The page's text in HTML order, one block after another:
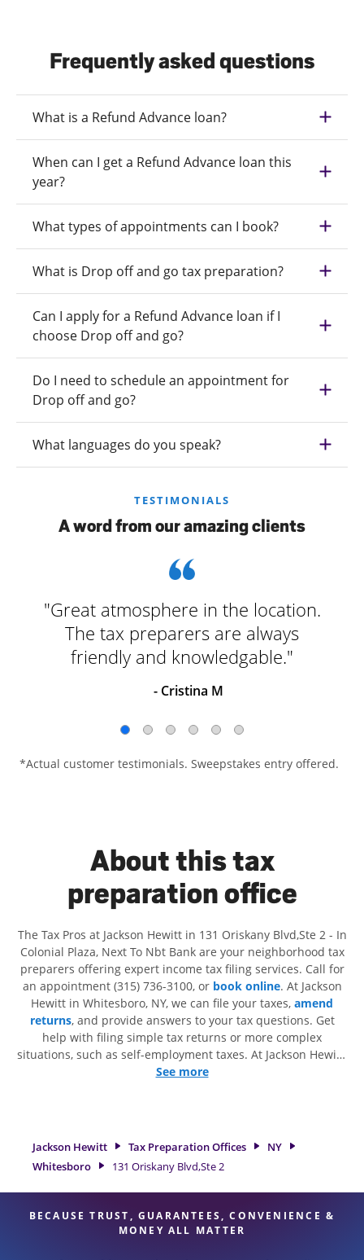
Frequently asked questions
What is a Refund Advance loan?
When can I get a Refund Advance loan this
year?
What types of appointments can I book?
What is Drop off and go tax preparation?
Can I apply for a Refund Advance loan if I
choose Drop off and go?
Do I need to schedule an appointment for
Drop off and go?
What languages do you speak?
TESTIMONIALS
A word from our amazing clients
"Great atmosphere in the location.
The tax preparers are always
friendly and knowledgable."
- Cristina M
*Actual customer testimonials. Sweepstakes entry offered.
About this tax
preparation office
The Tax Pros at Jackson Hewitt in 131 Oriskany Blvd,Ste 2 - In
Colonial Plaza, Next To Nbt Bank are your neighborhood tax
preparers offering expert income tax filing services. Call for
an appointment (315) 736-3100, or book online. At Jackson
Hewitt in Whitesboro, NY, we can file your taxes, amend
returns, and provide answers to your tax questions. Get
help with filing simple tax returns or more complex
situations, such as self-employment taxes. At Jackson Hewitt,
we excel in identifying all eligible deductions and credits, to
our experienced tax professionals, attention to detail, and
range of financial services, you can feel certain your taxes
are in expert hands.
See more
Jackson Hewitt Tax Preparation Offices
NY
Whitesboro
131 Oriskany Blvd,Ste 2
BECAUSE TRUST, GUARANTEES, CONVENIENCE &
MONEY ALL MATTER